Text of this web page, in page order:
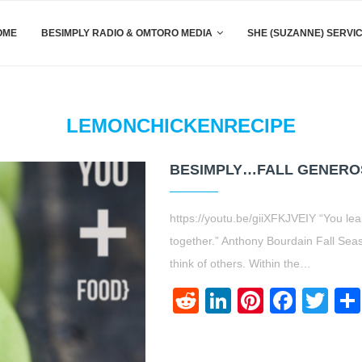
BESIMPLY RADIO & OMTORO MEDIA SHE (SUZANNE)
LEMONCHICKENRECIPE
BESIMPLY…FALL
https://youtu.be/giiXFKJVEIY “You
together.” Anthony Bourdain Fall
think of others. Within the…
RedditLinkedIn
Pinterest